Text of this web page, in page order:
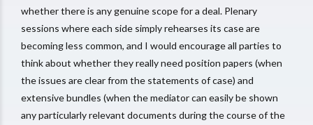
whether there is any genuine scope for a deal. Plenary
sessions where each side simply rehearses its case are
becoming less common, and I would encourage all parties to
think about whether they really need position papers (when
the issues are clear from the statements of case) and
extensive bundles (when the mediator can easily be shown
any particularly relevant documents during the course of the